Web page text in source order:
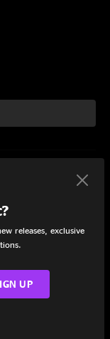
0:54
releases, exclusive
UP